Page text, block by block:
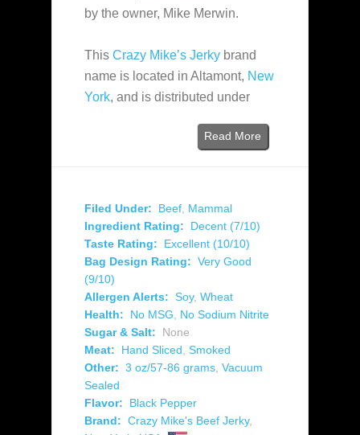
by the owner, Mike Merwin.
This Crazy Mike’s Jerky brand
name is located in Altamont, New
York, and is distributed under
Read More
Filed Under: Beef Mammal
Ingredient Rating:
Decent (7/10)
Taste Rating:
Excellent (10/10)
Bag Design Rating: Very Good
(9/10)
Allergen Alerts: Soy, Wheat
Health:
No MSG
No Sodium Nitrite
Sugar & Salt:
None
Meat:
Hand Sliced Smoked
Other: 3 oz/57-86 grams Vacuum
Sealed
Flavor:
Black Pepper
Brand: Crazy Mike's Beef Jerky,